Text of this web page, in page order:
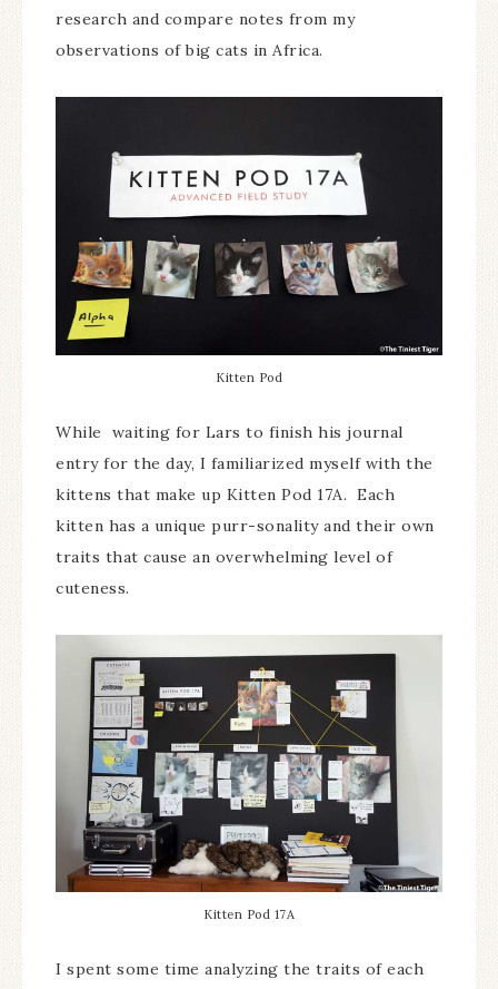
research and compare notes from my
observations of big cats in Africa.
Kitten Pod
While waiting for Lars to finish his journal
entry for the day, I familiarized myself with the
kittens that make up Kitten Pod 17A. Each
kitten has a unique purr-sonality and their own
traits that cause an overwhelming level of
cuteness.
Kitten Pod 17A
I spent some time analyzing the traits of each